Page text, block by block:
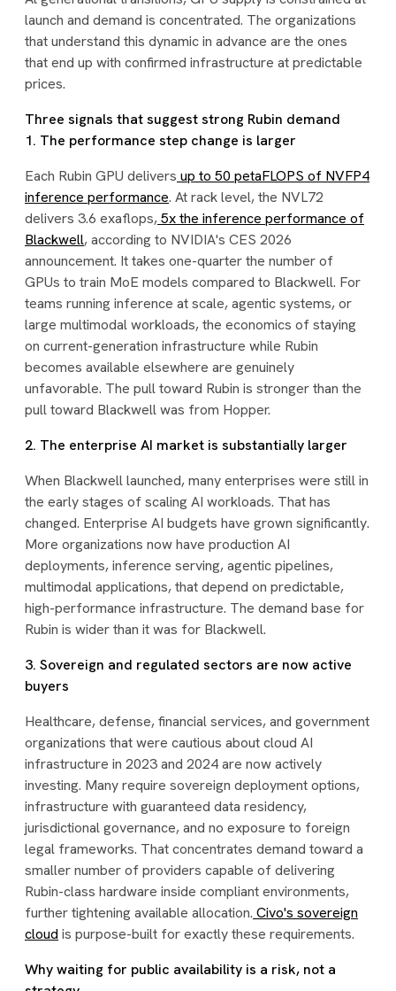
launch and demand is concentrated. The organizations
that understand this dynamic in advance are the ones
that end up with confirmed infrastructure at predictable
prices.
Three signals that suggest strong Rubin demand
1. The performance step change is larger
Each Rubin GPU delivers up to 50 petaFLOPS of NVFP4
inference performance. At rack level, the NVL72
delivers 3.6 exaflops,5x the inference performance of
Blackwell, according to NVIDIA's CES 2026
announcement. It takes one-quarter the number of
GPUs to train MoE models compared to Blackwell. For
teams running inference at scale, agentic systems, or
large multimodal workloads, the economics of staying
on current-generation infrastructure while Rubin
becomes available elsewhere are genuinely
unfavorable. The pull toward Rubin is stronger than the
pull toward Blackwell was from Hopper.
2. The enterprise AI market is substantially larger
When Blackwell launched, many enterprises were still in
the early stages of scaling AI workloads. That has
changed. Enterprise AI budgets have grown significantly.
More organizations now have production AI
deployments, inference serving, agentic pipelines,
multimodal applications, that depend on predictable,
high-performance infrastructure. The demand base for
Rubin is wider than it was for Blackwell.
3. Sovereign and regulated sectors are now active
buyers
Healthcare, defense, financial services, and government
organizations that were cautious about cloud AI
infrastructure in 2023 and 2024 are now actively
investing. Many require sovereign deployment options,
infrastructure with guaranteed data residency,
jurisdictional governance, and no exposure to foreign
legal frameworks. That concentrates demand toward a
smaller number of providers capable of delivering
Rubin-class hardware inside compliant environments,
further tightening available allocation. Civo's sovereign
cloud is purpose-built for exactly these requirements.
Why waiting for public availability is a risk, not a